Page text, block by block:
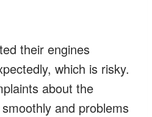
their engines
which is risky.
about the
and problems